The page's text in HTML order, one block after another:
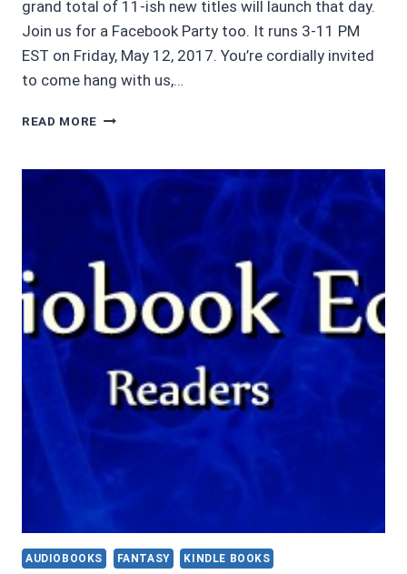
grand total of 11-ish new titles will launch that day.
Join us for a Facebook Party too. It runs 3-11 PM
EST on Friday, May 12, 2017. You’re cordially invited
to come hang with us,…
READ MORE COMING
LEI
CRIME
WORLD:
ECHOES
BY
SCOTT
BURY
AUDIOBOOKS FANTASY KINDLE BOOKS